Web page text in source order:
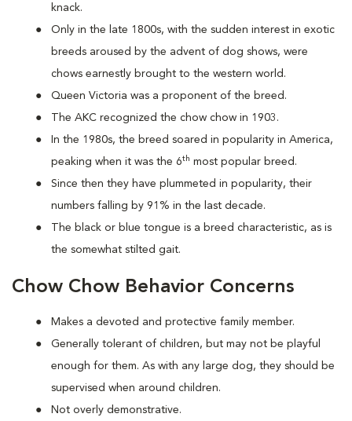
knack.
Only in the late 1800s, with the sudden interest in exotic
breeds aroused by the advent of dog shows, were
chows earnestly brought to the western world.
Queen Victoria was a proponent of the breed.
The AKC recognized the chow chow in 1903.
In the 1980s, the breed soared in popularity in America,
peaking when it was the 6th most popular breed.
Since then they have plummeted in popularity, their
numbers falling by 91% in the last decade.
The black or blue tongue is a breed characteristic, as is
the somewhat stilted gait.
Chow Chow Behavior Concerns
Makes a devoted and protective family member.
Generally tolerant of children, but may not be playful
enough for them. As with any large dog, they should be
supervised when around children.
Not overly demonstrative.